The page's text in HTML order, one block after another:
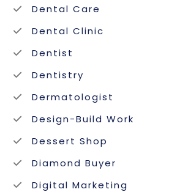
Dental Care
Dental Clinic
Dentist
Dentistry
Dermatologist
Design-Build Work
Dessert Shop
Diamond Buyer
Digital Marketing